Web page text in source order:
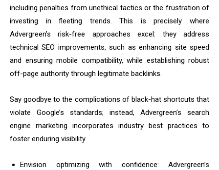
including penalties from unethical tactics or the frustration of
investing in fleeting trends. This is precisely where
Advergreen’s risk-free approaches excel: they address
technical SEO improvements, such as enhancing site speed
and ensuring mobile compatibility, while establishing robust
off-page authority through legitimate backlinks.
Say goodbye to the complications of black-hat shortcuts that
violate Google’s standards; instead, Advergreen’s search
engine marketing incorporates industry best practices to
foster enduring visibility.
Envision optimizing with confidence: Advergreen’s